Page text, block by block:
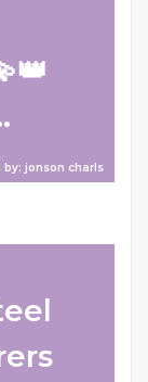
by: jonson charls